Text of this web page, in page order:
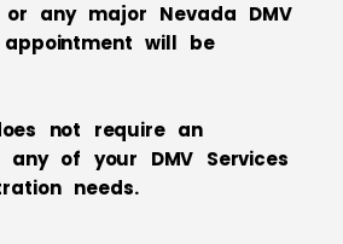
or any major Nevada DMV
will be
not require an
of your DMV Services
needs.